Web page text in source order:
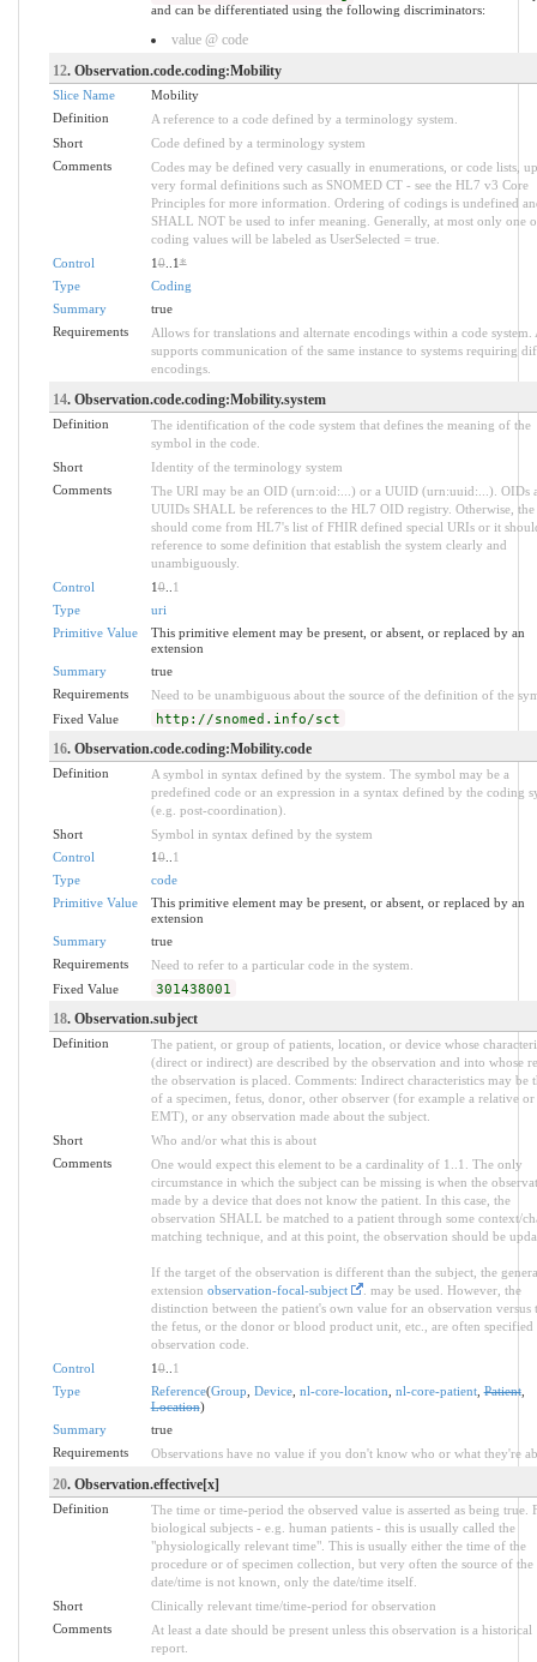
and can be differentiated using the following discriminators:
value @ code
12. Observation.code.coding:Mobility
Slice Name
Mobility
Definition
A reference to a code defined by a terminology system.
Short
Code defined by a terminology system
Comments
Codes may be defined very casually in enumerations, or code lists,
very formal definitions such as SNOMED CT - see the HL7 v3 Core
Principles for more information. Ordering of codings is undefined
SHALL NOT be used to infer meaning. Generally, at most only one
coding values will be labeled as UserSelected = true.
Control
10..1*
Type
Coding
Summary
true
Requirements
Allows for translations and alternate encodings within a code system.
supports communication of the same instance to systems requiring
encodings.
14. Observation.code.coding:Mobility.system
Definition
The identification of the code system that defines the meaning of the
symbol in the code.
Short
Identity of the terminology system
Comments
The URI may be an OID (urn:oid:...) or a UUID (urn:uuid:...). OIDs
UUIDs SHALL be references to the HL7 OID registry. Otherwise,
should come from HL7's list of FHIR defined special URIs or it
reference to some definition that establish the system clearly and
unambiguously.
Control
10.. 1
Type
uri
Primitive Value
This primitive element may be present, or absent, or replaced by an
extension
Summary
true
Requirements
Need to be unambiguous about the source of the definition of the
Fixed Value
http://snomed.info/sct
16. Observation.code.coding:Mobility.code
Definition
A symbol in syntax defined by the system. The symbol may be a
predefined code or an expression in a syntax defined by the coding
(e.g. post-coordination).
Short
Symbol in syntax defined by the system
Control
10.. 1
Type
code
Primitive Value
This primitive element may be present, or absent, or replaced by an
extension
Summary
true
Requirements
Need to refer to a particular code in the system.
Fixed Value
301438001
18. Observation.subject
Definition
The patient, or group of patients, location, or device whose
(direct or indirect) are described by the observation and into whose
the observation is placed. Comments: Indirect characteristics may be
of a specimen, fetus, donor, other observer (for example a relative or
EMT), or any observation made about the subject.
Short
Who and/or what this is about
Comments
One would expect this element to be a cardinality of 1..1. The only
circumstance in which the subject can be missing is when the
made by a device that does not know the patient. In this case, the
observation SHALL be matched to a patient through some context/
matching technique, and at this point, the observation should be
If the target of the observation is different than the subject, the
extension observation-focal-subject
. may be used. However, the
distinction between the patient's own value for an observation versus
the fetus, or the donor or blood product unit, etc., are often specified
observation code.
Control
10.. 1
Type
Reference(Group Device, nl-core-location nl-core-patient,Patient,
Location)
Summary
true
Requirements
Observations have no value if you don't know who or what they're
20. Observation.effective[x]
Definition
The time or time-period the observed value is asserted as being true.
biological subjects - e.g. human patients - this is usually called the
"physiologically relevant time". This is usually either the time of the
procedure or of specimen collection, but very often the source of the
date/time is not known, only the date/time itself.
Short
Clinically relevant time/time-period for observation
Comments
At least a date should be present unless this observation is a historical
report.